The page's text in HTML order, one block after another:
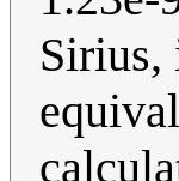
Sirius,